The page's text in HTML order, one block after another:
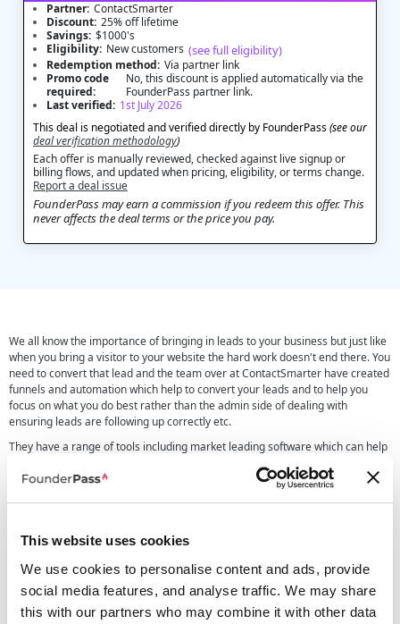
This website uses cookies
We use cookies to personalise content and ads, provide
social media features, and analyse traffic. We may share
this with our partners who may combine it with other data
Partner: ContactSmarter
Discount: 25% off lifetime
Savings: $1000's
Eligibility: New customers (see full eligibility)
Redemption method: Via partner link
Promo code
required:
No, this discount is applied automatically via the
FounderPass partner link.
Last verified: 1st July 2026
This deal is negotiated and verified directly by FounderPass(see our
deal verification methodology)
Each offer is manually reviewed, checked against live signup or
billing flows, and updated when pricing, eligibility, or terms change.
Report a deal issue
FounderPass may earn a commission if you redeem this offer. This
never affects the deal terms or the price you pay.
We all know the importance of bringing in leads to your business but just like
when you bring a visitor to your website the hard work doesn't end there. You
need to convert that lead and the team over at ContactSmarter have created
funnels and automation which help to convert your leads and to help you
focus on what you do best rather than the admin side of dealing with
ensuring leads are following up correctly etc.
They have a range of tools including market leading software which can help
look into the automation and funnels there software allows you to look into
We've teamed up with them to offer all members of FounderPass an
user or around $75 per month per team! This ContactSmarter discount code
is automatically applied when you click through the link on this page, no need
to add a coupon code.